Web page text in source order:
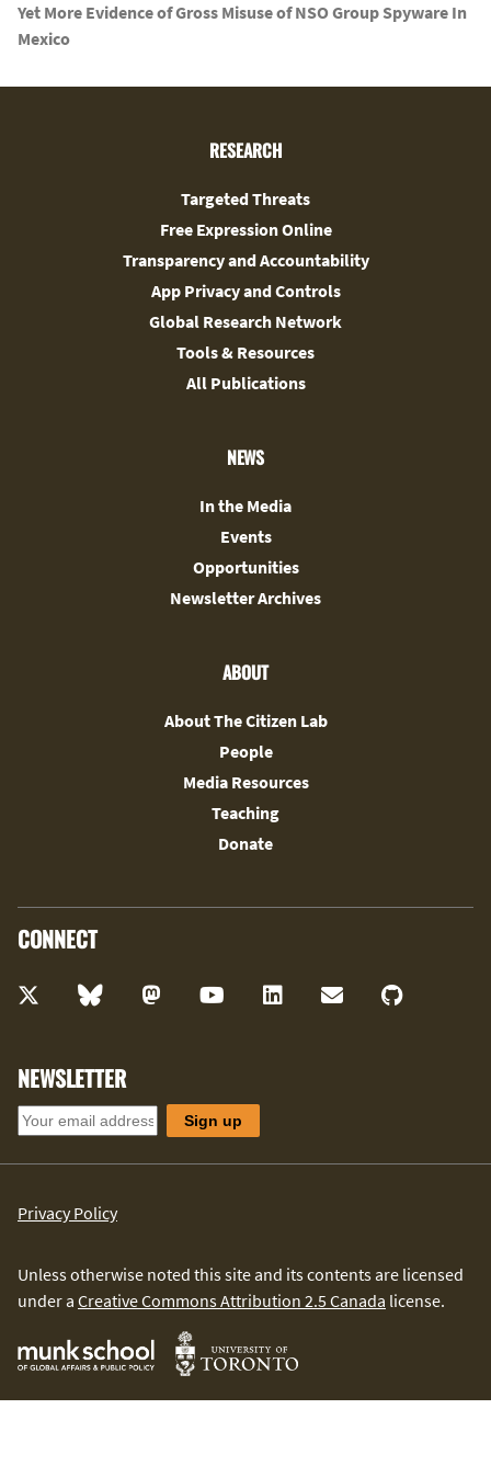
Yet More Evidence of Gross Misuse of NSO Group Spyware In
Mexico
RESEARCH
Targeted Threats
Free Expression Online
Transparency and Accountability
App Privacy and Controls
Global Research Network
Tools & Resources
All Publications
NEWS
In the Media
Events
Opportunities
Newsletter Archives
ABOUT
About The Citizen Lab
People
Media Resources
Teaching
Donate
CONNECT
NEWSLETTER
Privacy Policy
Unless otherwise noted this site and its contents are licensed
under a Creative Commons Attribution 2.5 Canada license.